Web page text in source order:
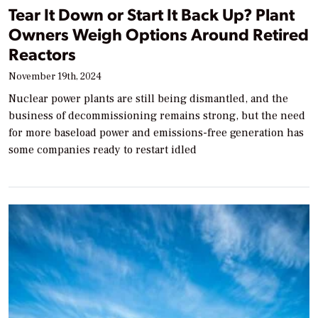
Tear It Down or Start It Back Up? Plant
Owners Weigh Options Around Retired
Reactors
November 19th, 2024
Nuclear power plants are still being dismantled, and the
business of decommissioning remains strong, but the need
for more baseload power and emissions-free generation has
some companies ready to restart idled